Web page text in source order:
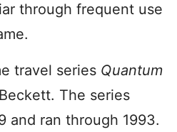
through frequent use
travel series Quantum
The series
and ran through 1993.